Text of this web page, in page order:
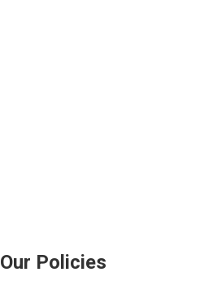
Our Policies